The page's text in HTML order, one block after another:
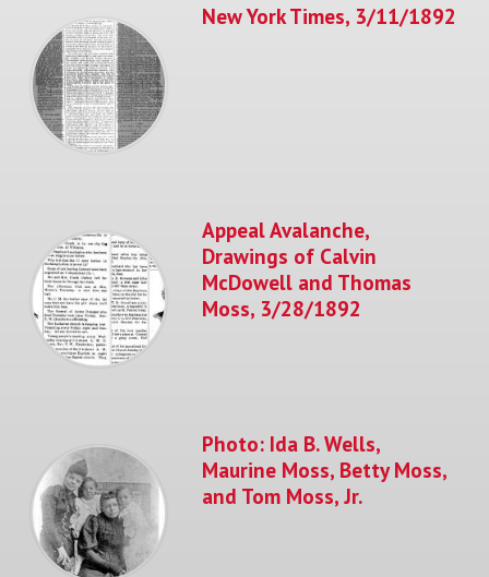
New York Times, 3/11/1892
Appeal Avalanche,
Drawings of Calvin
McDowell and Thomas
Moss, 3/28/1892
Photo: Ida B. Wells,
Maurine Moss, Betty Moss,
and Tom Moss, Jr.